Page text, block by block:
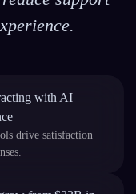
with AI
drive satisfaction